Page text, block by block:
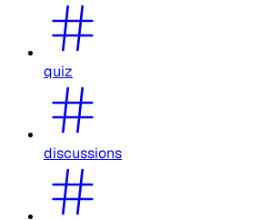
quiz
discussions